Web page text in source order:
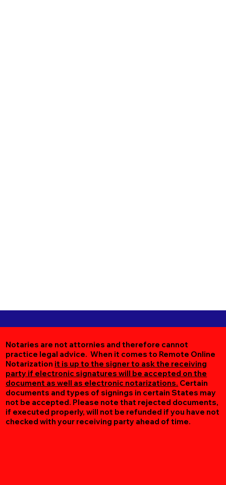
Notaries are not attornies and therefore cannot
practice legal advice. When it comes to Remote Online
Notarization it is up to the signer to ask the receiving
party if electronic signatures will be accepted on the
document as well as electronic notarizations. Certain
documents and types of signings in certain States may
not be accepted. Please note that rejected documents,
if executed properly, will not be refunded if you have not
checked with your receiving party ahead of time.